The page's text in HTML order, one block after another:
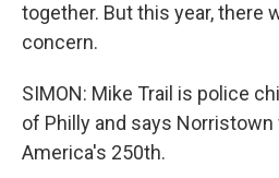
together. But this year, there
concern.
SIMON: Mike Trail is police
of Philly and says
America's 250th.